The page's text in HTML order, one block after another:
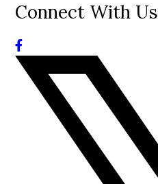
Connect With Us